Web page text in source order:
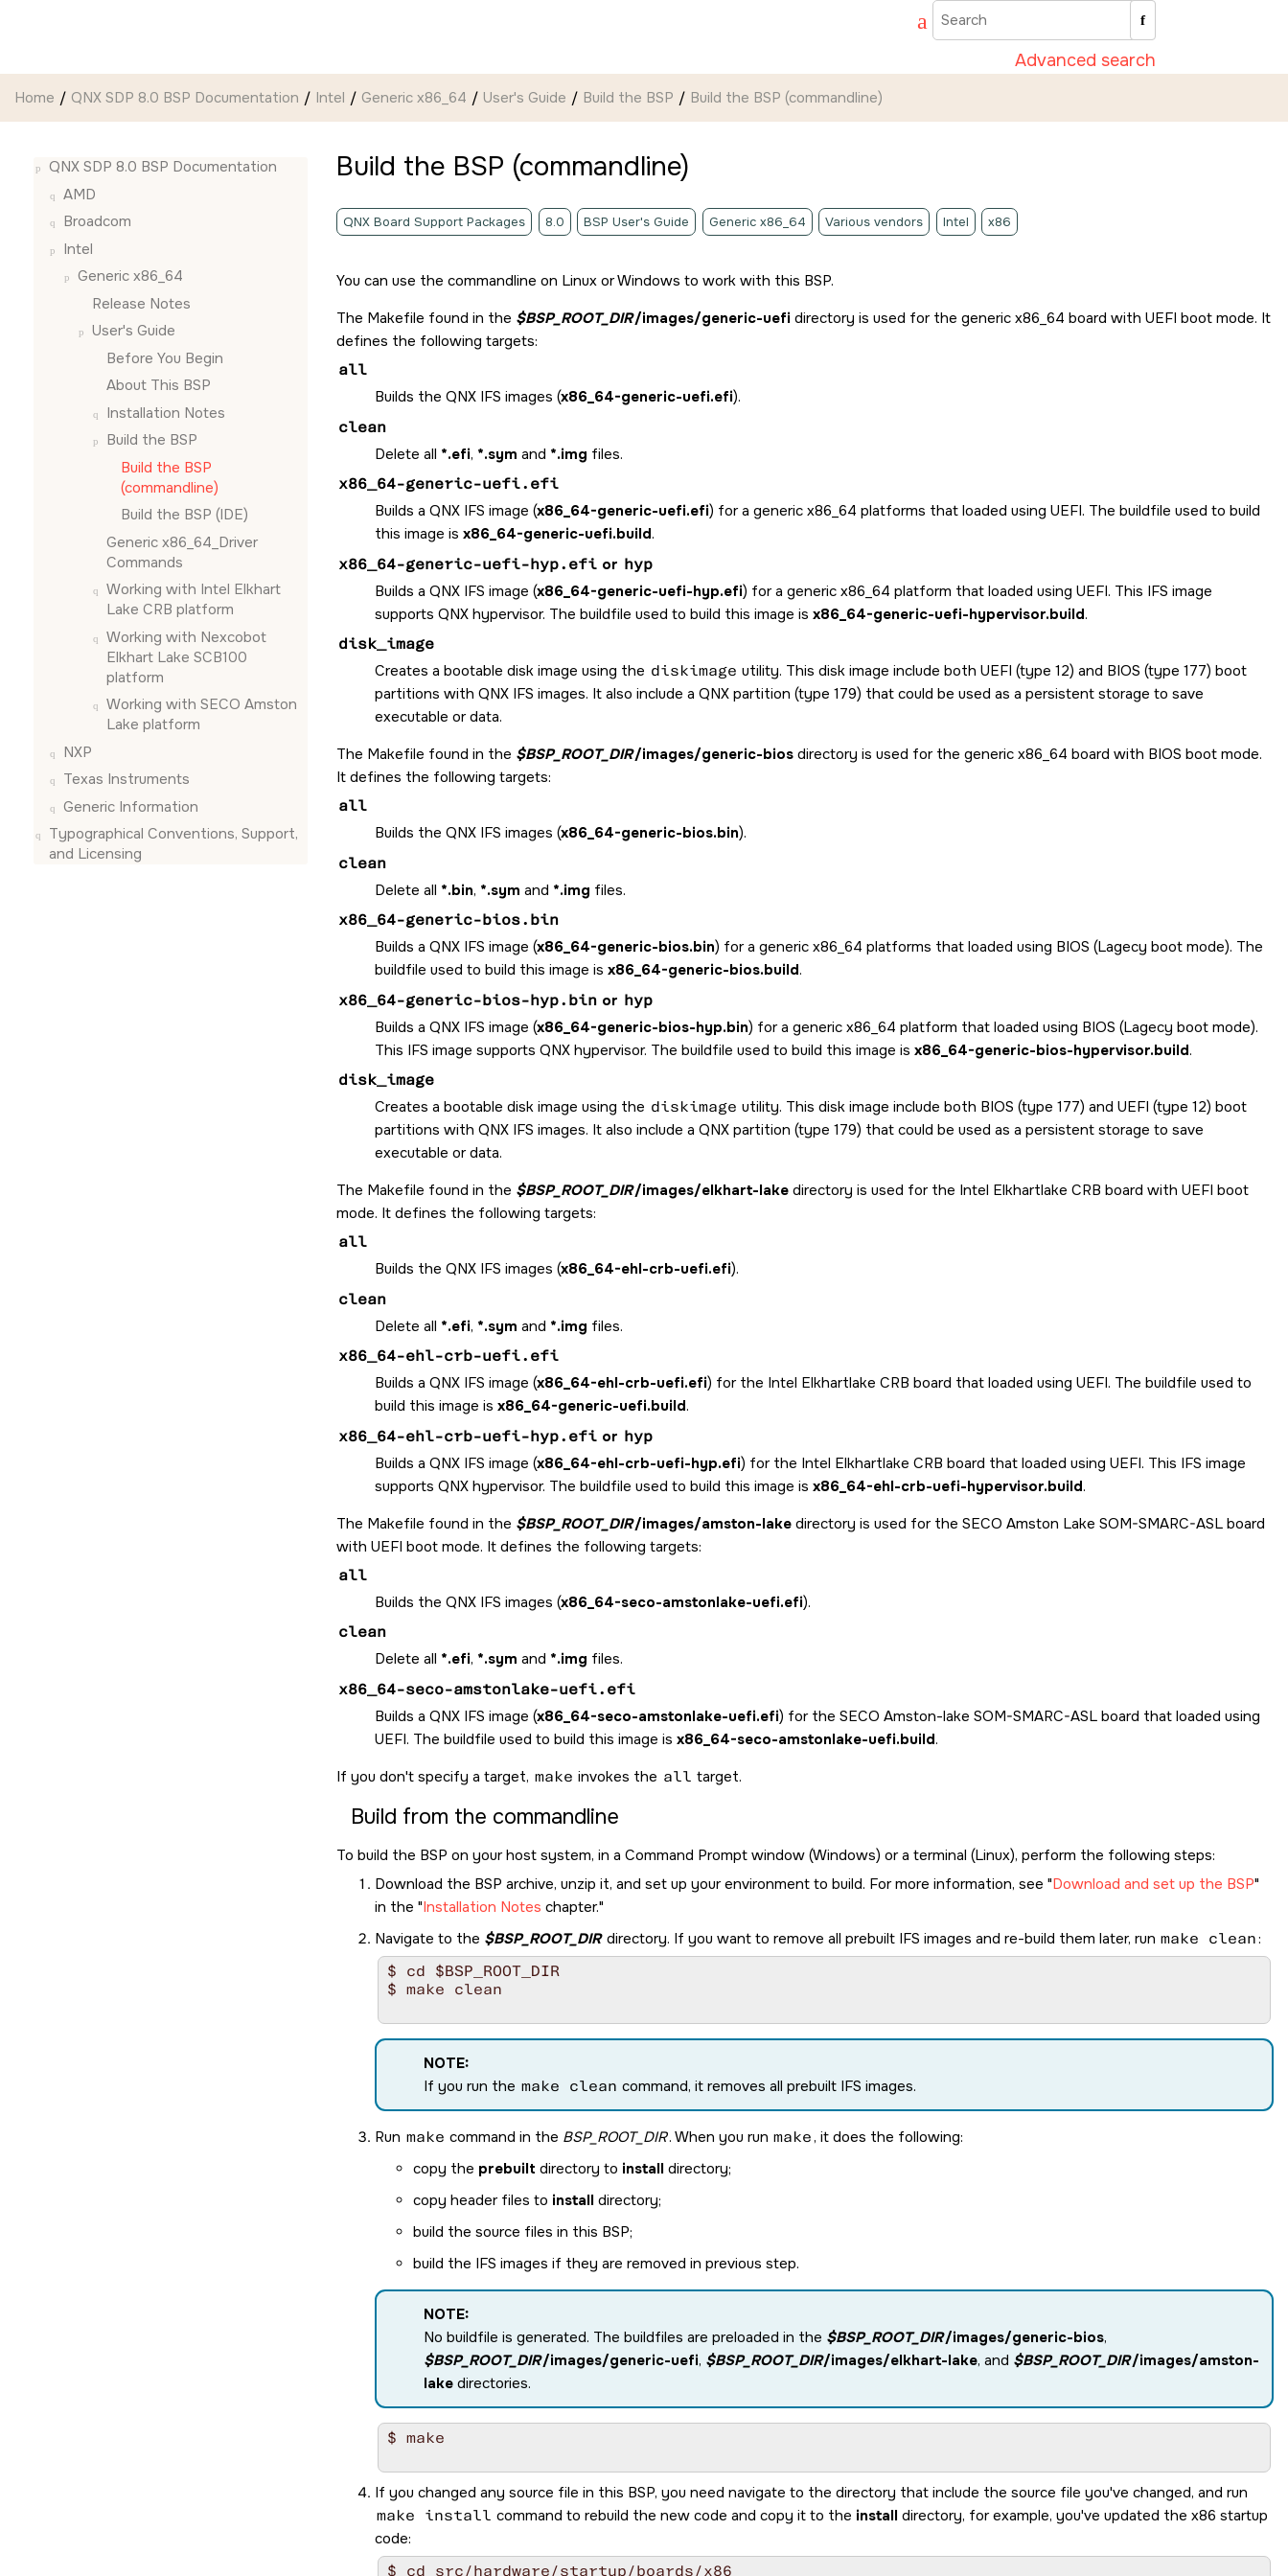
Advanced search
Home QNX SDP 8.0 BSP Documentation Intel Generic x86_64 User's Guide Build the BSP Build the BSP (commandline)
QNX SDP 8.0 BSP Documentation
AMD
Broadcom
Intel
Generic x86_64
Release Notes
User's Guide
Before You Begin
About This BSP
Installation Notes
Build the BSP
Build the BSP
(commandline)
Build the BSP (IDE)
Generic x86_64_Driver
Commands
Working with Intel Elkhart
Lake CRB platform
Working with Nexcobot
Elkhart Lake SCB100
platform
Working with SECO Amston
Lake platform
NXP
Texas Instruments
Generic Information
Typographical Conventions, Support,
and Licensing
Build the BSP (commandline)
QNX Board Support Packages 8.0 BSP User's Guide Generic x86_64 Various vendors Intel x86
You can use the commandline on Linux or Windows to work with this BSP.
The Makefile found in the $BSP_ROOT_DIR/images/generic-uefi directory is used for the generic x86_64 board with UEFI boot mode. It
defines the following targets:
all
Builds the QNX IFS images (x86_64-generic-uefi.efi).
clean
Delete all *.efi, *.sym and *.img files.
x86_64-generic-uefi.efi
Builds a QNX IFS image (x86_64-generic-uefi.efi) for a generic x86_64 platforms that loaded using UEFI. The buildfile used to build
this image is x86_64-generic-uefi.build.
x86_64-generic-uefi-hyp.efi or hyp
Builds a QNX IFS image (x86_64-generic-uefi-hyp.efi) for a generic x86_64 platform that loaded using UEFI. This IFS image
supports QNX hypervisor. The buildfile used to build this image is x86_64-generic-uefi-hypervisor.build.
disk_image
Creates a bootable disk image using the diskimage utility. This disk image include both UEFI (type 12) and BIOS (type 177) boot
partitions with QNX IFS images. It also include a QNX partition (type 179) that could be used as a persistent storage to save
executable or data.
The Makefile found in the $BSP_ROOT_DIR/images/generic-biosdirectory is used for the generic x86_64 board with BIOS boot mode.
It defines the following targets:
all
Builds the QNX IFS images (x86_64-generic-bios.bin).
clean
Delete all *.bin, *.sym and *.img files.
x86_64-generic-bios.bin
Builds a QNX IFS image (x86_64-generic-bios.bin) for a generic x86_64 platforms that loaded using BIOS (Lagecy boot mode). The
buildfile used to build this image is x86_64-generic-bios.build.
x86_64-generic-bios-hyp.bin or hyp
Builds a QNX IFS image (x86_64-generic-bios-hyp.bin) for a generic x86_64 platform that loaded using BIOS (Lagecy boot mode).
This IFS image supports QNX hypervisor. The buildfile used to build this image is x86_64-generic-bios-hypervisor.build.
disk_image
Creates a bootable disk image using the diskimage utility. This disk image include both BIOS (type 177) and UEFI (type 12) boot
partitions with QNX IFS images. It also include a QNX partition (type 179) that could be used as a persistent storage to save
executable or data.
The Makefile found in the $BSP_ROOT_DIR/images/elkhart-lakedirectory is used for the Intel Elkhartlake CRB board with UEFI boot
mode. It defines the following targets:
all
Builds the QNX IFS images (x86_64-ehl-crb-uefi.efi).
clean
Delete all *.efi, *.sym and *.img files.
x86_64-ehl-crb-uefi.efi
Builds a QNX IFS image (x86_64-ehl-crb-uefi.efi) for the Intel Elkhartlake CRB board that loaded using UEFI. The buildfile used to
build this image is x86_64-generic-uefi.build.
x86_64-ehl-crb-uefi-hyp.efi or hyp
Builds a QNX IFS image (x86_64-ehl-crb-uefi-hyp.efi) for the Intel Elkhartlake CRB board that loaded using UEFI. This IFS image
supports QNX hypervisor. The buildfile used to build this image is x86_64-ehl-crb-uefi-hypervisor.build.
The Makefile found in the $BSP_ROOT_DIR/images/amston-lakedirectory is used for the SECO Amston Lake SOM-SMARC-ASL board
with UEFI boot mode. It defines the following targets:
all
Builds the QNX IFS images (x86_64-seco-amstonlake-uefi.efi).
clean
Delete all *.efi, *.sym and *.img files.
x86_64-seco-amstonlake-uefi.efi
Builds a QNX IFS image (x86_64-seco-amstonlake-uefi.efi) for the SECO Amston-lake SOM-SMARC-ASL board that loaded using
UEFI. The buildfile used to build this image is x86_64-seco-amstonlake-uefi.build.
If you don't specify a target, make invokes the all target.
Build from the commandline
To build the BSP on your host system, in a Command Prompt window (Windows) or a terminal (Linux), perform the following steps:
Download the BSP archive, unzip it, and set up your environment to build. For more information, see Download and set up the BSP
in the Installation Notes chapter.
Navigate to the $BSP_ROOT_DIRdirectory. If you want to remove all prebuilt IFS images and re-build them later, run make clean:
$ cd $BSP_ROOT_DIR
$ make clean
NOTE:
If you run the make clean command, it removes all prebuilt IFS images.
Run make command in the BSP_ROOT_DIR. When you run make, it does the following:
copy the prebuilt directory to install directory;
copy header files to install directory;
build the source files in this BSP;
build the IFS images if they are removed in previous step.
NOTE:
No buildfile is generated. The buildfiles are preloaded in the $BSP_ROOT_DIR/images/generic-bios,
$BSP_ROOT_DIR/images/generic-uefi, $BSP_ROOT_DIR/images/elkhart-lake, and $BSP_ROOT_DIR/images/amston-
lake directories.
$ make
If you changed any source file in this BSP, you need navigate to the directory that include the source file you've changed, and run
make install command to rebuild the new code and copy it to the install directory, for example, you've updated the x86 startup
code:
$ cd src/hardware/startup/boards/x86